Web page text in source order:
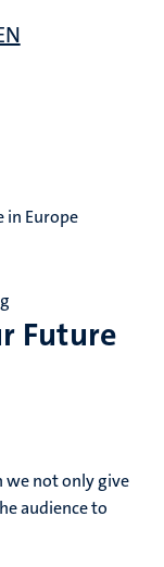
in Europe
Future
we not only give
audience to